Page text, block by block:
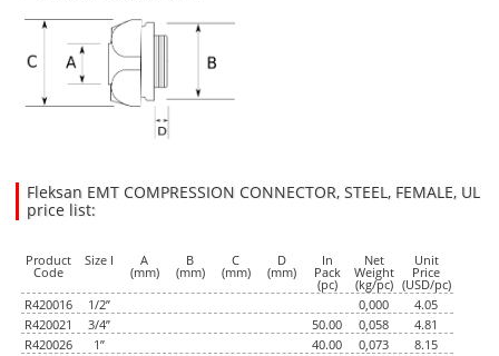
dimensions
Fleksan EMT COMPRESSION CONNECTOR, STEEL, FEMALE, UL
price list:
Product
Code
Size I A
(mm)
B
(mm)
C
(mm)
D
(mm)
In
Pack
(pc)
Net
Weight
(kg/pc)
Unit
Price
(USD/pc)
R420016
1/2” 0,000
4.05
R420021
3/4” 50.00 0,058
4.81
R420026
1” 40.00 0,073
8.15